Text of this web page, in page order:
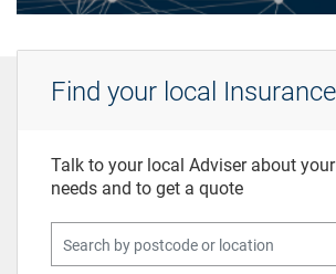
Find your local
Talk to your local Adviser about
needs and to get a quote